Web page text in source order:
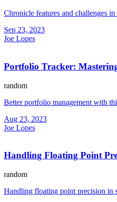
Chronicle features and challenges
Sep 23, 2023
Joe Lopes
Portfolio Tracker:
random
Better portfolio management with
Aug 23, 2023
Joe Lopes
Handling Floating Point
random
Handling floating point precision in